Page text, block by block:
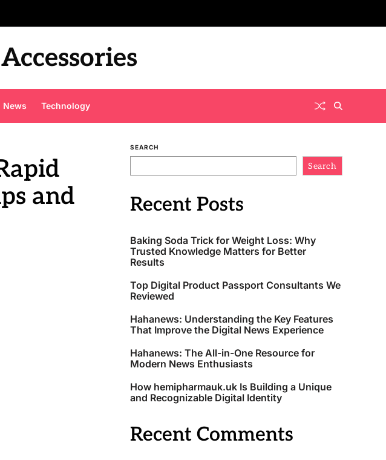
News Technology
and
SEARCH
Search
Recent Posts
Baking Soda Trick for Weight Loss: Why
Trusted Knowledge Matters for Better
Results
Top Digital Product Passport Consultants We
Reviewed
Hahanews: Understanding the Key Features
That Improve the Digital News Experience
Hahanews: The All-in-One Resource for
Modern News Enthusiasts
How hemipharmauk.uk Is Building a Unique
and Recognizable Digital Identity
Recent Comments